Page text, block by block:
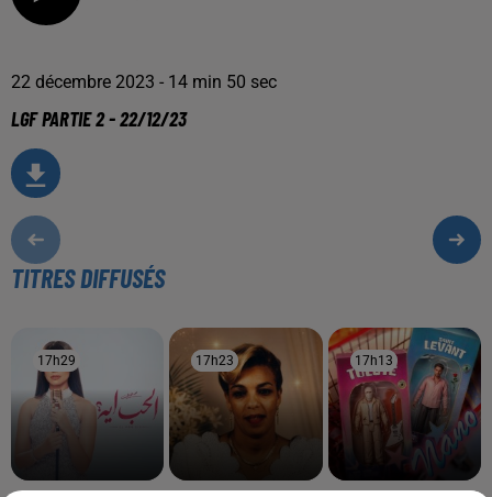
22 décembre 2023 - 14 min 50 sec
LGF PARTIE 2 - 22/12/23
TITRES DIFFUSÉS
17h29
17h29 17h23
17h23 17h13
17h13